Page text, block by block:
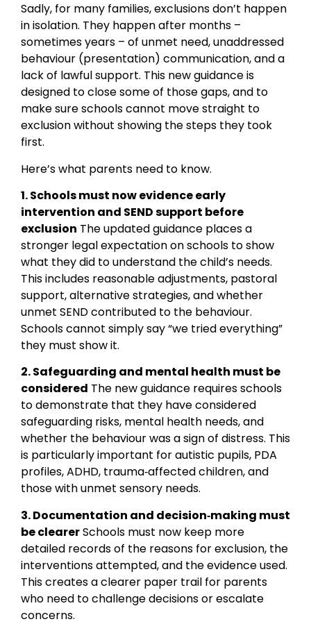
Sadly, for many families, exclusions don’t happen
in isolation. They happen after months –
sometimes years – of unmet need, unaddressed
behaviour (presentation) communication, and a
lack of lawful support. This new guidance is
designed to close some of those gaps, and to
make sure schools cannot move straight to
exclusion without showing the steps they took
first.
Here’s what parents need to know.
1. Schools must now evidence early
intervention and SEND support before
exclusion The updated guidance places a
stronger legal expectation on schools to show
what they did to understand the child’s needs.
This includes reasonable adjustments, pastoral
support, alternative strategies, and whether
unmet SEND contributed to the behaviour.
Schools cannot simply say “we tried everything”
they must show it.
2. Safeguarding and mental health must be
considered The new guidance requires schools
to demonstrate that they have considered
safeguarding risks, mental health needs, and
whether the behaviour was a sign of distress. This
is particularly important for autistic pupils, PDA
profiles, ADHD, trauma‑affected children, and
those with unmet sensory needs.
3. Documentation and decision‑making must
be clearerSchools must now keep more
detailed records of the reasons for exclusion, the
interventions attempted, and the evidence used.
This creates a clearer paper trail for parents
who need to challenge decisions or escalate
concerns.